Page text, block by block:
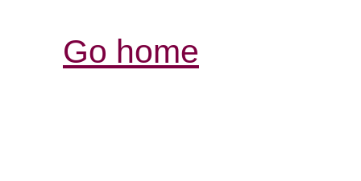
Go home